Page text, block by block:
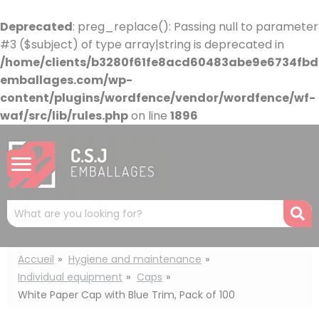
Deprecated: preg_replace(): Passing null to parameter
#3 ($subject) of type array|string is deprecated in
/home/clients/
emballages.com/wp-
content/plugins/wordfence/vendor/wordfence/wf-
waf/src/lib/rules.phpon line 1896
Mots
clés
:
Accueil
Hygiene and maintenance
Individual equipment
Caps
White Paper Cap with Blue Trim, Pack of 100